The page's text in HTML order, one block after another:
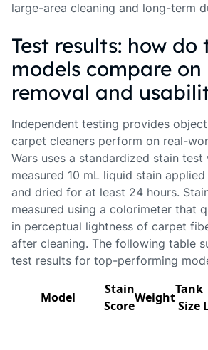
large-area cleaning and long-term
Test results: how do
models compare on
removal and
Independent testing provides
carpet cleaners perform on real-
Wars uses a standardized stain
measured 10 mL liquid stain
and dried for at least 24 hours.
measured using a colorimeter that
in perceptual lightness of carpet
after cleaning. The following table
test results for top-performing
Model
Stain
Score
Weight
Tank
Size